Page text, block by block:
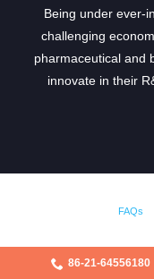
Being under ever-
challenging
pharmaceutical and
innovate in their
FAQs
86-21-64556180